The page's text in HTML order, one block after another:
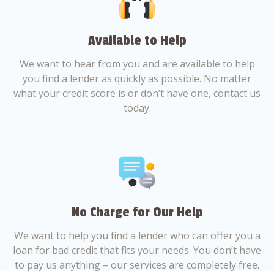
Available to Help
We want to hear from you and are available to help
you find a lender as quickly as possible. No matter
what your credit score is or don’t have one, contact us
today.
No Charge for Our Help
We want to help you find a lender who can offer you a
loan for bad credit that fits your needs. You don’t have
to pay us anything – our services are completely free.